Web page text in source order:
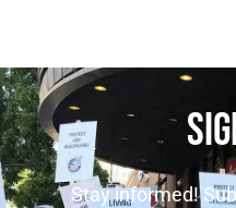
Stay informed!